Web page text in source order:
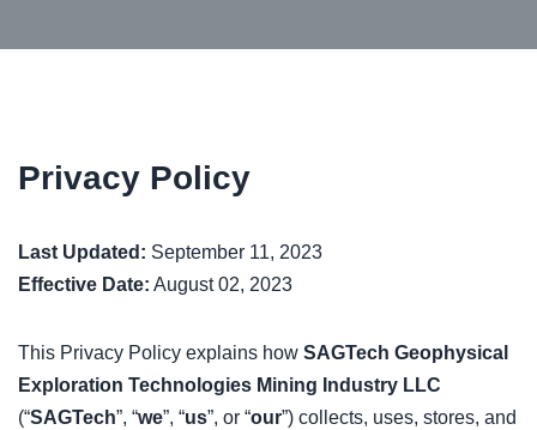
Privacy Policy
Last Updated: September 11, 2023
Effective Date: August 02, 2023
This Privacy Policy explains how SAGTech Geophysical
Exploration Technologies Mining Industry LLC
(“SAGTech”, “we”, “us”, or “our”) collects, uses, stores, and